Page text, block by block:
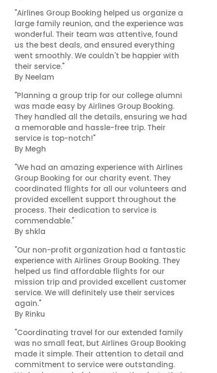
"Airlines Group Booking helped us organize a
large family reunion, and the experience was
wonderful. Their team was attentive, found
us the best deals, and ensured everything
went smoothly. We couldn't be happier with
their service."
By Neelam
"Planning a group trip for our college alumni
was made easy by Airlines Group Booking.
They handled all the details, ensuring we had
a memorable and hassle-free trip. Their
service is top-notch!"
By Megh
"We had an amazing experience with Airlines
Group Booking for our charity event. They
coordinated flights for all our volunteers and
provided excellent support throughout the
process. Their dedication to service is
commendable."
By shkla
"Our non-profit organization had a fantastic
experience with Airlines Group Booking. They
helped us find affordable flights for our
mission trip and provided excellent customer
service. We will definitely use their services
again."
By Rinku
"Coordinating travel for our extended family
was no small feat, but Airlines Group Booking
made it simple. Their attention to detail and
commitment to service were outstanding.